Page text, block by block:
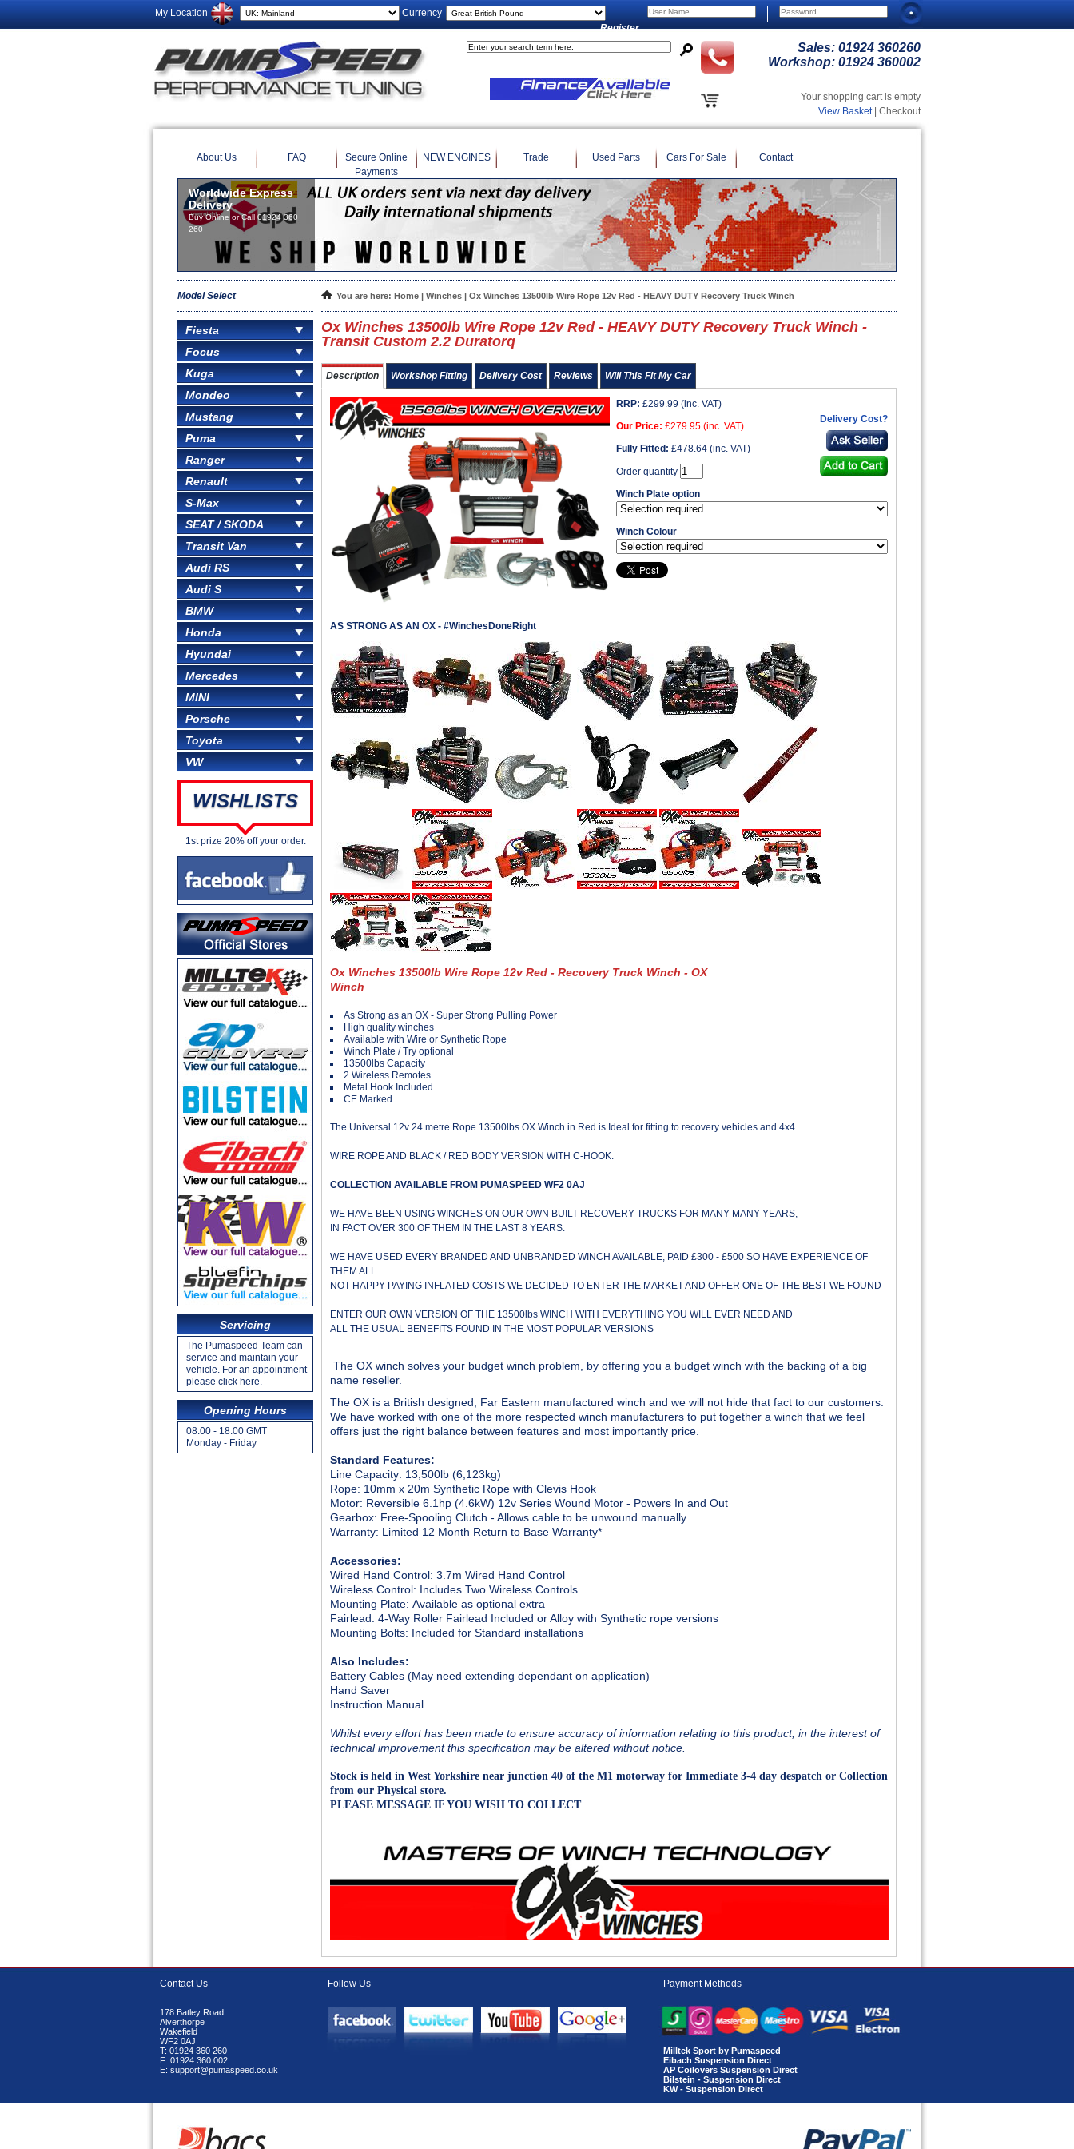
My Location
Currency
Register
Sales: 01924 360260
Workshop: 01924 360002
Your shopping cart is empty
View Basket| Checkout
About Us FAQ
Secure Online
Payments
NEW ENGINES Trade Used Parts Cars For Sale Contact
Worldwide Express
Delivery
Buy Online or Call 01924 360
260
Model Select
Fiesta
Focus
Kuga
Mondeo
Mustang
Puma
Ranger
Renault
S-Max
SEAT / SKODA
Transit Van
Audi RS
Audi S
BMW
Honda
Hyundai
Mercedes
MINI
Porsche
Toyota
VW
WISHLISTS
1st prize 20% off your order.
Servicing
The Pumaspeed Team can
service and maintain your
vehicle. For an appointment
please click here.
Opening Hours
08:00 - 18:00 GMT
Monday - Friday
You are here: Home | Winches | Ox Winches 13500lb Wire Rope 12v Red - HEAVY DUTY Recovery Truck Winch
Ox Winches 13500lb Wire Rope 12v Red - HEAVY DUTY Recovery Truck Winch -
Transit Custom 2.2 Duratorq
Description Workshop Fitting Delivery Cost Reviews Will This Fit My Car
AS STRONG AS AN OX - #WinchesDoneRight
Delivery Cost?
RRP: £299.99 (inc. VAT)
Our Price: £279.95 (inc. VAT)
Fully Fitted: £478.64 (inc. VAT)
Order quantity
Winch Plate option
Winch Colour
Ox Winches 13500lb Wire Rope 12v Red - Recovery Truck Winch - OX
Winch
As Strong as an OX - Super Strong Pulling Power
High quality winches
Available with Wire or Synthetic Rope
Winch Plate / Try optional
13500lbs Capacity
2 Wireless Remotes
Metal Hook Included
CE Marked
The Universal 12v 24 metre Rope 13500lbs OX Winch in Red is Ideal for fitting to recovery vehicles and 4x4.
WIRE ROPE AND BLACK / RED BODY VERSION WITH C-HOOK.
COLLECTION AVAILABLE FROM PUMASPEED WF2 0AJ
WE HAVE BEEN USING WINCHES ON OUR OWN BUILT RECOVERY TRUCKS FOR MANY MANY YEARS,
IN FACT OVER 300 OF THEM IN THE LAST 8 YEARS.
WE HAVE USED EVERY BRANDED AND UNBRANDED WINCH AVAILABLE, PAID £300 - £500 SO HAVE EXPERIENCE OF
THEM ALL.
NOT HAPPY PAYING INFLATED COSTS WE DECIDED TO ENTER THE MARKET AND OFFER ONE OF THE BEST WE FOUND
ENTER OUR OWN VERSION OF THE 13500lbs WINCH WITH EVERYTHING YOU WILL EVER NEED AND
ALL THE USUAL BENEFITS FOUND IN THE MOST POPULAR VERSIONS
The OX winch solves your budget winch problem, by offering you a budget winch with the backing of a big
name reseller.
The OX is a British designed, Far Eastern manufactured winch and we will not hide that fact to our customers.
We have worked with one of the more respected winch manufacturers to put together a winch that we feel
offers just the right balance between features and most importantly price.
Standard Features:
Line Capacity: 13,500lb (6,123kg)
Rope: 10mm x 20m Synthetic Rope with Clevis Hook
Motor: Reversible 6.1hp (4.6kW) 12v Series Wound Motor - Powers In and Out
Gearbox: Free-Spooling Clutch - Allows cable to be unwound manually
Warranty: Limited 12 Month Return to Base Warranty*
Accessories:
Wired Hand Control: 3.7m Wired Hand Control
Wireless Control: Includes Two Wireless Controls
Mounting Plate: Available as optional extra
Fairlead: 4-Way Roller Fairlead Included or Alloy with Synthetic rope versions
Mounting Bolts: Included for Standard installations
Also Includes:
Battery Cables (May need extending dependant on application)
Hand Saver
Instruction Manual
Whilst every effort has been made to ensure accuracy of information relating to this product, in the interest of
technical improvement this specification may be altered without notice.
Stock is held in West Yorkshire near junction 40 of the M1 motorway for Immediate 3-4 day despatch or Collection
from our Physical store.
PLEASE MESSAGE IF YOU WISH TO COLLECT
Contact Us
178 Batley Road
Alverthorpe
Wakefield
WF2 0AJ
T: 01924 360 260
F: 01924 360 002
E: support@pumaspeed.co.uk
Follow Us Payment Methods
Milltek Sport by Pumaspeed
Eibach Suspension Direct
AP Coilovers Suspension Direct
Bilstein - Suspension Direct
KW - Suspension Direct